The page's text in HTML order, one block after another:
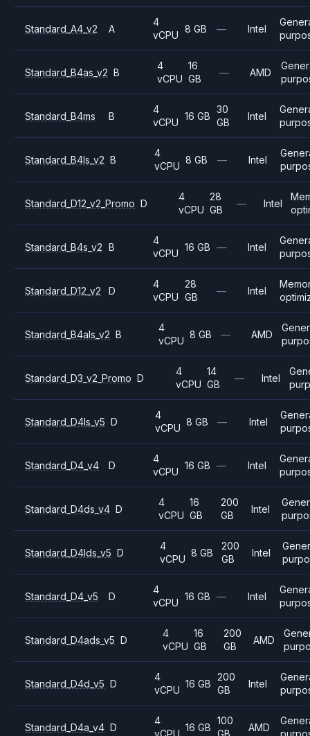
Standard_A4_v2 A
4
vCPU
8 GB — Intel
Standard_B4as_v2 B
4
vCPU
16
GB
— AMD
Standard_B4ms B
4
vCPU
16 GB
30
GB
Intel
Standard_B4ls_v2 B
4
vCPU
8 GB — Intel
Standard_D12_v2_Promo D
4
vCPU
28
GB
— Intel
Standard_B4s_v2 B
4
vCPU
16 GB — Intel
Standard_D12_v2 D
4
vCPU
28
GB
— Intel
Standard_B4als_v2 B
4
vCPU
8 GB — AMD
Standard_D3_v2_Promo D
4
vCPU
14
GB
— Intel
Standard_D4ls_v5 D
4
vCPU
8 GB — Intel
Standard_D4_v4 D
4
vCPU
16 GB — Intel
Standard_D4ds_v4 D
4
vCPU
16
GB
200
GB
Intel
Standard_D4lds_v5 D
4
vCPU
8 GB
200
GB
Intel
Standard_D4_v5 D
4
vCPU
16 GB — Intel
Standard_D4ads_v5 D
4
vCPU
16
GB
200
GB
AMD
Standard_D4d_v5 D
4
vCPU
16 GB
200
GB
Intel
Standard_D4a_v4 D
4
vCPU
16 GB
100
GB
AMD